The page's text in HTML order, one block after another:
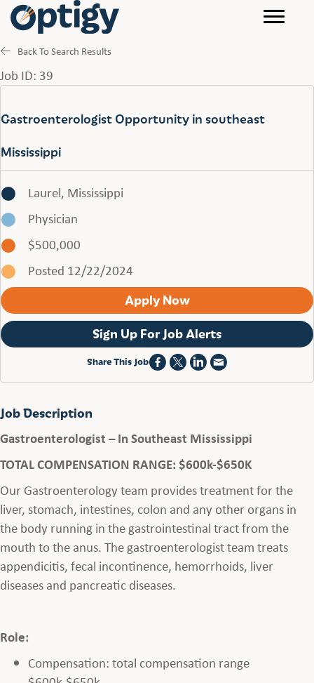
Back To Search Results
Job ID: 39
Gastroenterologist Opportunity in southeast
Mississippi
Laurel, Mississippi
Physician
$500,000
Posted 12/22/2024
Apply Now
Sign Up For Job Alerts
Share This Job
Job Description
Gastroenterologist – In Southeast Mississippi
TOTAL COMPENSATION RANGE: $600k-$650K
Our Gastroenterology team provides treatment for the
liver, stomach, intestines, colon and any other organs in
the body running in the gastrointestinal tract from the
mouth to the anus. The gastroenterologist team treats
appendicitis, fecal incontinence, hemorrhoids, liver
diseases and pancreatic diseases.
Role:
Compensation: total compensation range